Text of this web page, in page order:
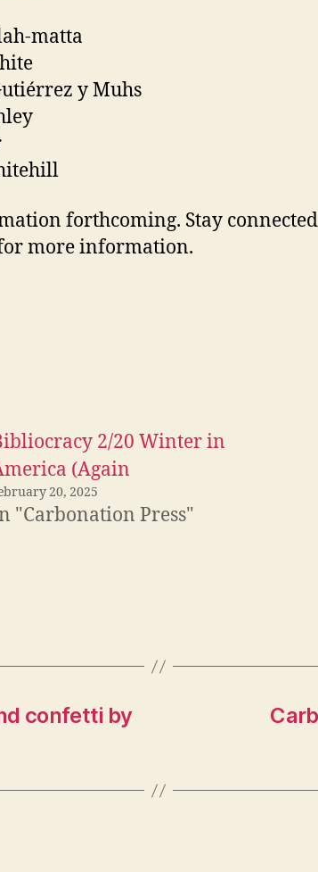
matta
y Muhs
forthcoming. Stay
more information.
2/20 Winter in
(Again
20, 2025
"Carbonation Press"
confetti by